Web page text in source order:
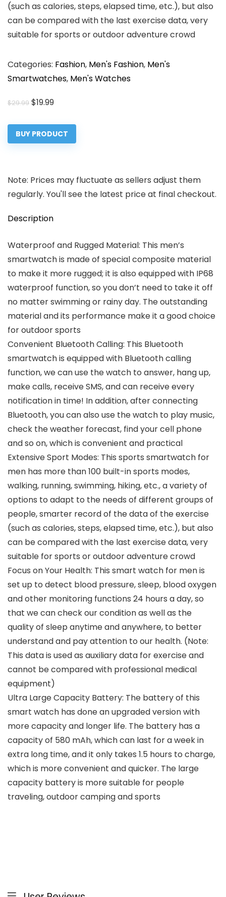
(such as calories, steps, elapsed time, etc.), but also
can be compared with the last exercise data, very
suitable for sports or outdoor adventure crowd
Categories: Fashion, Men's Fashion, Men's
Smartwatches, Men's Watches
$29.99 Original
was:
$29.99.
$19.99Current
is:
$19.99.
BUY PRODUCT
Note: Prices may fluctuate as sellers adjust them
regularly. You'll see the latest price at final checkout.
Description
Waterproof and Rugged Material: This men’s
smartwatch is made of special composite material
to make it more rugged; it is also equipped with IP68
waterproof function, so you don’t need to take it off
no matter swimming or rainy day. The outstanding
material and its performance make it a good choice
for outdoor sports
Convenient Bluetooth Calling: This Bluetooth
smartwatch is equipped with Bluetooth calling
function, we can use the watch to answer, hang up,
make calls, receive SMS, and can receive every
notification in time! In addition, after connecting
Bluetooth, you can also use the watch to play music,
check the weather forecast, find your cell phone
and so on, which is convenient and practical
Extensive Sport Modes: This sports smartwatch for
men has more than 100 built-in sports modes,
walking, running, swimming, hiking, etc., a variety of
options to adapt to the needs of different groups of
people, smarter record of the data of the exercise
(such as calories, steps, elapsed time, etc.), but also
can be compared with the last exercise data, very
suitable for sports or outdoor adventure crowd
Focus on Your Health: This smart watch for men is
set up to detect blood pressure, sleep, blood oxygen
and other monitoring functions 24 hours a day, so
that we can check our condition as well as the
quality of sleep anytime and anywhere, to better
understand and pay attention to our health. (Note:
This data is used as auxiliary data for exercise and
cannot be compared with professional medical
equipment)
Ultra Large Capacity Battery: The battery of this
smart watch has done an upgraded version with
more capacity and longer life. The battery has a
capacity of 580 mAh, which can last for a week in
extra long time, and it only takes 1.5 hours to charge,
which is more convenient and quicker. The large
capacity battery is more suitable for people
traveling, outdoor camping and sports